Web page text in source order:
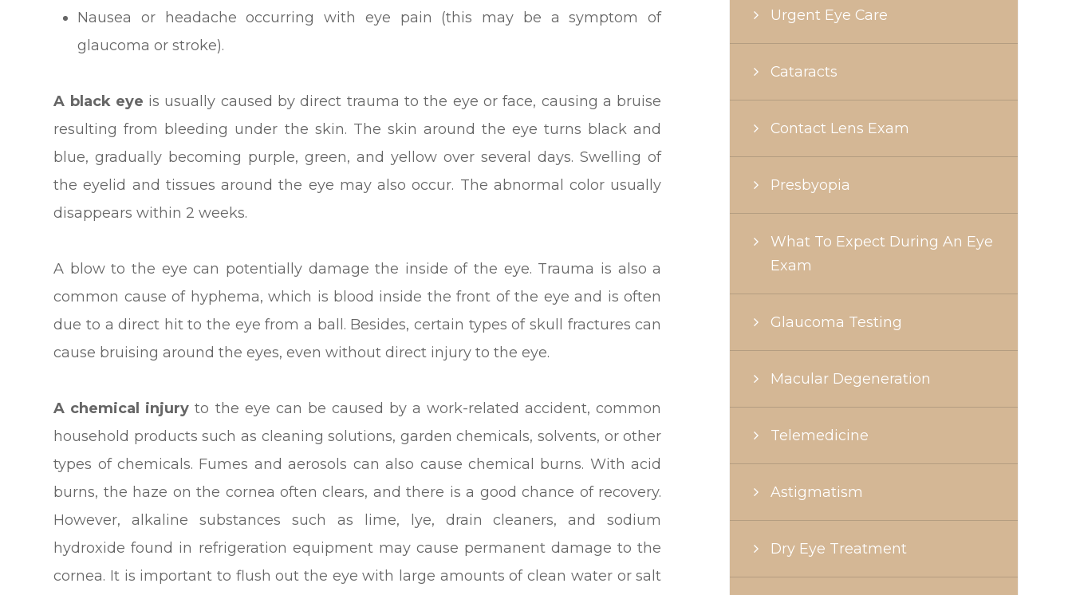
Nausea or headache occurring with eye pain (this may be a symptom of
glaucoma or stroke).
A black eye is usually caused by direct trauma to the eye or face, causing a bruise
resulting from bleeding under the skin. The skin around the eye turns black and
blue, gradually becoming purple, green, and yellow over several days. Swelling of
the eyelid and tissues around the eye may also occur. The abnormal color usually
disappears within 2 weeks.
A blow to the eye can potentially damage the inside of the eye. Trauma is also a
common cause of hyphema, which is blood inside the front of the eye and is often
due to a direct hit to the eye from a ball. Besides, certain types of skull fractures can
cause bruising around the eyes, even without direct injury to the eye.
A chemical injury to the eye can be caused by a work-related accident, common
household products such as cleaning solutions, garden chemicals, solvents, or other
types of chemicals. Fumes and aerosols can also cause chemical burns. With acid
burns, the haze on the cornea often clears, and there is a good chance of recovery.
However, alkaline substances such as lime, lye, drain cleaners, and sodium
hydroxide found in refrigeration equipment may cause permanent damage to the
cornea. It is important to flush out the eye with large amounts of clean water or salt
Urgent Eye Care
Cataracts
Contact Lens Exam
Presbyopia
What To Expect During An Eye
Exam
Glaucoma Testing
Macular Degeneration
Telemedicine
Astigmatism
Dry Eye Treatment